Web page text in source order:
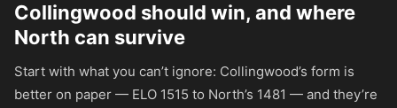
Collingwood should win, and where
North can survive
Start with what you can’t ignore: Collingwood’s form is
better on paper — ELO 1515 to North’s 1481 — and they’re